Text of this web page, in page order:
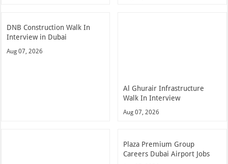
DNB Construction Walk In
Interview in Dubai
Aug 07, 2026
Al Ghurair Infrastructure
Walk In Interview
Aug 07, 2026
Plaza Premium Group
Careers Dubai Airport Jobs